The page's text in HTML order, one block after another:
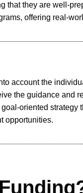
that they are well-
offering real-
account the
the guidance and
oriented strategy
opportunities.